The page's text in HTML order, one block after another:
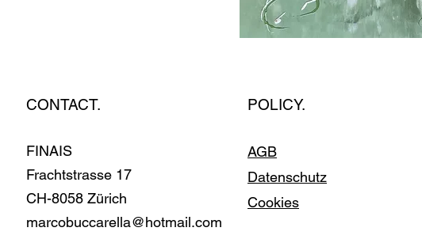
CONTACT.
FINAIS
Fracht­stras­se 17
CH-8058 Zürich
marcobuccarella@hotmail.com
POLICY.
AGB
Datenschutz
Cookies